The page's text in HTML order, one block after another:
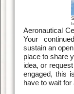
Aeronautical
Your
sustain an
place to share
idea, or
engaged, this
have to wait for